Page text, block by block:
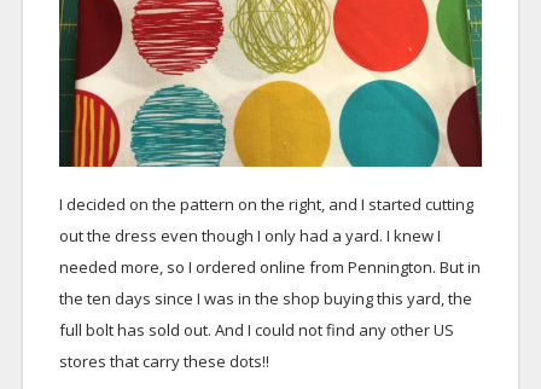
I decided on the pattern on the right, and I started cutting
out the dress even though I only had a yard. I knew I
needed more, so I ordered online from Pennington. But in
the ten days since I was in the shop buying this yard, the
full bolt has sold out. And I could not find any other US
stores that carry these dots!!